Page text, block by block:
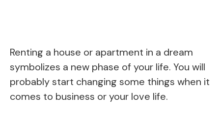
Renting a house or apartment in a dream
symbolizes a new phase of your life. You will
probably start changing some things when it
comes to business or your love life.